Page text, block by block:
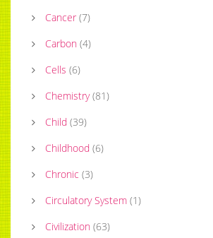
Cancer (7)
Carbon (4)
Cells (6)
Chemistry (81)
Child (39)
Childhood (6)
Chronic (3)
Circulatory System (1)
Civilization (63)